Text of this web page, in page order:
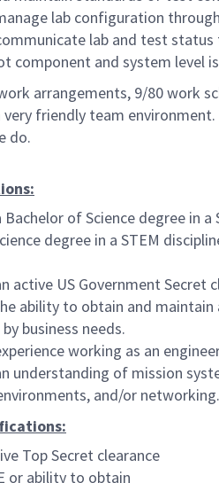
lab configuration
lab and test
component and system level
arrangements, 9/80 work
very friendly team
do.
Bachelor of Science degree in
degree in a STEM
active US Government
ability to obtain and maintain
business needs.
working as an
understanding of mission
and/or networking.
Top Secret clearance
or ability to obtain